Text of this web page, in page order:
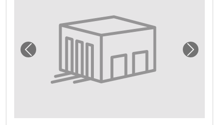
Previous image for "Lagerraum zu Next